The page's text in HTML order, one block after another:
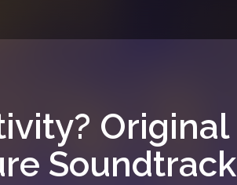
Original
Soundtrack